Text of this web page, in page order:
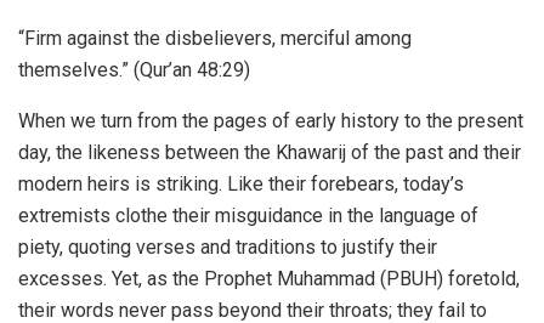
“Firm against the disbelievers, merciful among
themselves.” (Qur’an 48:29)
When we turn from the pages of early history to the present
day, the likeness between the Khawarij of the past and their
modern heirs is striking. Like their forebears, today’s
extremists clothe their misguidance in the language of
piety, quoting verses and traditions to justify their
excesses. Yet, as the Prophet Muhammad (PBUH) foretold,
their words never pass beyond their throats; they fail to